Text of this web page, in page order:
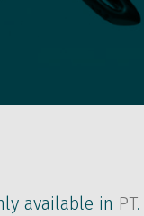
available in PT.